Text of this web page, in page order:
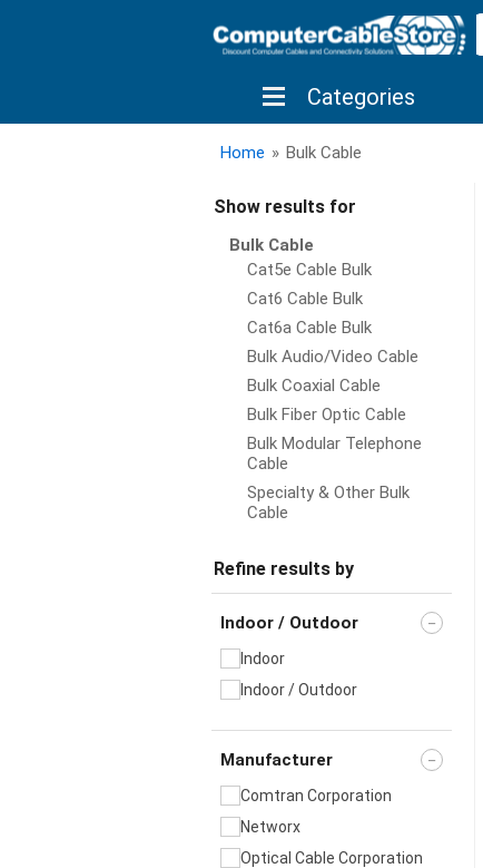
Categories
shop by brand shop by savings
Home » Bulk Cable
Show results for
Bulk Cable
Cat5e Cable Bulk
Cat6 Cable Bulk
Cat6a Cable Bulk
Bulk Audio/Video Cable
Bulk Coaxial Cable
Bulk Fiber Optic Cable
Bulk Modular Telephone
Cable
Specialty & Other Bulk
Cable
Refine results by
Indoor / Outdoor
Indoor
Indoor / Outdoor
Manufacturer
Comtran Corporation
Networx
Optical Cable Corporation